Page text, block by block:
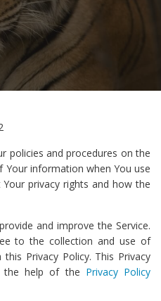
policies and procedures on the
Your information when You use
privacy rights and how the
and improve the Service.
to the collection and use of
Privacy Policy. This Privacy
the help of the Privacy Policy